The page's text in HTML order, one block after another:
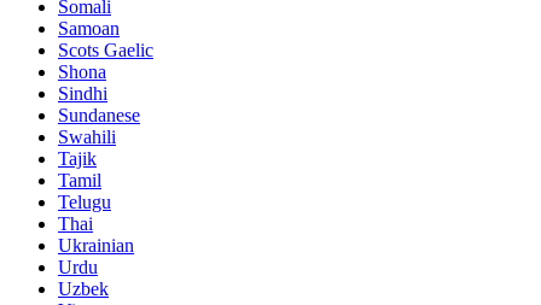
Somali
Samoan
Scots Gaelic
Shona
Sindhi
Sundanese
Swahili
Tajik
Tamil
Telugu
Thai
Ukrainian
Urdu
Uzbek